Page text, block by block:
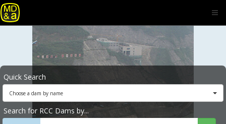
Quick Search
Choose a dam by name
Search for RCC Dams by...